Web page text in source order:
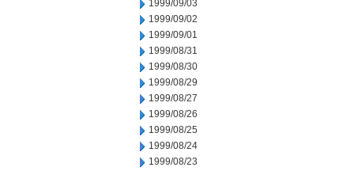
1999/09/03
1999/09/02
1999/09/01
1999/08/31
1999/08/30
1999/08/29
1999/08/27
1999/08/26
1999/08/25
1999/08/24
1999/08/23